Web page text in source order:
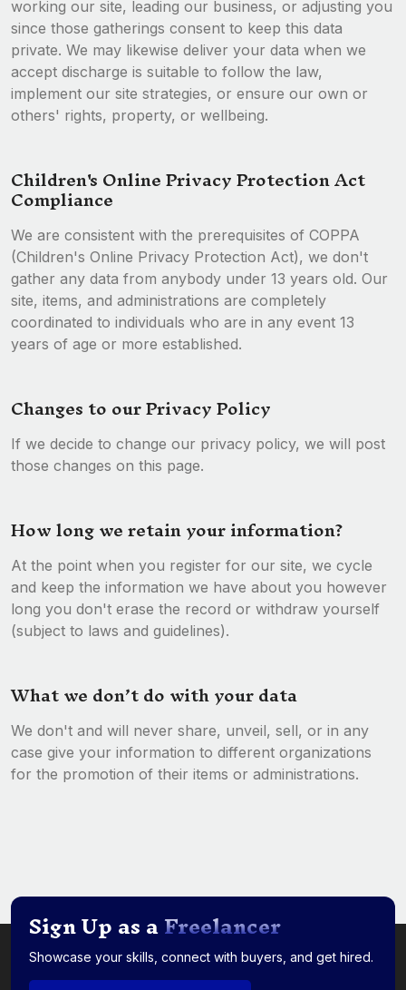
working our site, leading our business, or adjusting you
since those gatherings consent to keep this data
private. We may likewise deliver your data when we
accept discharge is suitable to follow the law,
implement our site strategies, or ensure our own or
others' rights, property, or wellbeing.
Children's Online Privacy Protection Act
Compliance
We are consistent with the prerequisites of COPPA
(Children's Online Privacy Protection Act), we don't
gather any data from anybody under 13 years old. Our
site, items, and administrations are completely
coordinated to individuals who are in any event 13
years of age or more established.
Changes to our Privacy Policy
If we decide to change our privacy policy, we will post
those changes on this page.
How long we retain your information?
At the point when you register for our site, we cycle
and keep the information we have about you however
long you don't erase the record or withdraw yourself
(subject to laws and guidelines).
What we don’t do with your data
We don't and will never share, unveil, sell, or in any
case give your information to different organizations
for the promotion of their items or administrations.
Sign Up as aFreelancer
Showcase your skills, connect with buyers, and get hired.